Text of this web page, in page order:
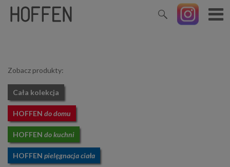
Zobacz produkty:
Cała kolekcja
HOFFEN do domu
HOFFEN do kuchni
HOFFEN pielęgnacja ciała